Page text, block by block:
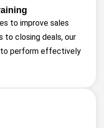
to improve sales
to closing deals, our
to perform effectively